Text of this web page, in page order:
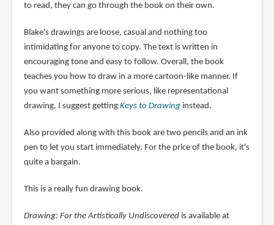
to read, they can go through the book on their own.
Blake's drawings are loose, casual and nothing too
intimidating for anyone to copy. The text is written in
encouraging tone and easy to follow. Overall, the book
teaches you how to draw in a more cartoon-like manner. If
you want something more serious, like representational
drawing, I suggest getting Keys to Drawinginstead.
Also provided along with this book are two pencils and an ink
pen to let you start immediately. For the price of the book, it's
quite a bargain.
This is a really fun drawing book.
Drawing: For the Artistically Undiscoveredis available at